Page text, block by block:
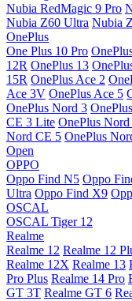
Nubia RedMagic 9 Pro
Nubia Z60 Ultra Nubia
OnePlus
One Plus 10 Pro
12R OnePlus 13
15R OnePlus Ace 2
Ace 3V OnePlus Ace 5
OnePlus Nord 3
CE 3 Lite OnePlus
Nord CE 5 OnePlus
Open
OPPO
Oppo Find N5 Oppo
Ultra Oppo Find X9
OSCAL
OSCAL Tiger 12
Realme
Realme 12 Realme 12
Realme 12X Realme 13
Pro Plus Realme 14 Pro
GT 3T Realme GT 6